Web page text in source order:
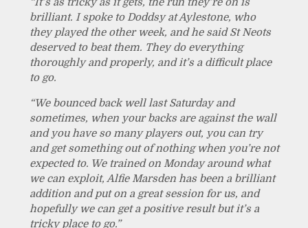
brilliant. I spoke to Doddsy at Aylestone, who
they played the other week, and he said St Neots
deserved to beat them. They do everything
thoroughly and properly, and it’s a difficult place
to go.
“We bounced back well last Saturday and
sometimes, when your backs are against the wall
and you have so many players out, you can try
and get something out of nothing when you’re not
expected to. We trained on Monday around what
we can exploit, Alfie Marsden has been a brilliant
addition and put on a great session for us, and
hopefully we can get a positive result but it’s a
tricky place to go.”